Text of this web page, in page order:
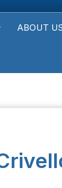
ABOUT